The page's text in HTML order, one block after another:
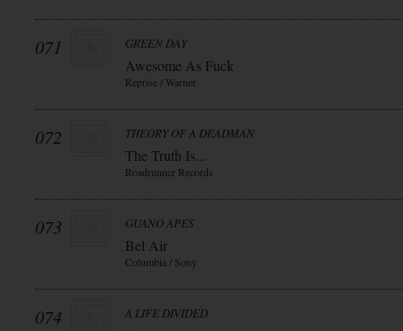
071 GREEN DAY
Awesome As Fuck
Reprise / Warner
072 THEORY OF A DEADMAN
The Truth Is...
Roadrunner Records
073 GUANO APES
Bel Air
Columbia / Sony
074 A LIFE DIVIDED